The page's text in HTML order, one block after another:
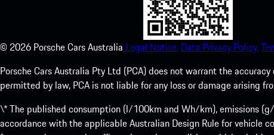
© 2026 Porsche Cars Australia Legal Notice. Data Privacy Policy.
Porsche Cars Australia Pty Ltd (PCA) does not warrant the
permitted by law, PCA is not liable for any loss or damage arising
\* The published consumption (l/100km and Wh/km), emissions
accordance with the applicable Australian Design Rule for vehicle